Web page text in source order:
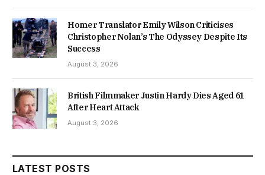
Homer Translator Emily Wilson Criticises
Christopher Nolan’s The Odyssey Despite Its
Success
August 3, 2026
British Filmmaker Justin Hardy Dies Aged 61
After Heart Attack
August 3, 2026
LATEST POSTS